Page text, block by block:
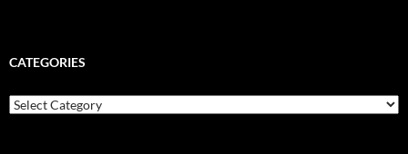
CATEGORIES
Categories